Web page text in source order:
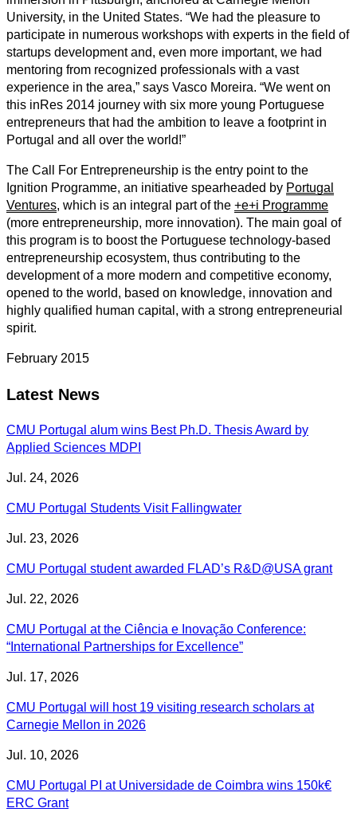
University, in the United States. “We had the pleasure to
participate in numerous workshops with experts in the field of
startups development and, even more important, we had
mentoring from recognized professionals with a vast
experience in the area,” says Vasco Moreira. “We went on
this inRes 2014 journey with six more young Portuguese
entrepreneurs that had the ambition to leave a footprint in
Portugal and all over the world!”
The Call For Entrepreneurship is the entry point to the
Ignition Programme, an initiative spearheaded by Portugal
Ventures, which is an integral part of the +e+i Programme
(more entrepreneurship, more innovation). The main goal of
this program is to boost the Portuguese technology-based
entrepreneurship ecosystem, thus contributing to the
development of a more modern and competitive economy,
opened to the world, based on knowledge, innovation and
highly qualified human capital, with a strong entrepreneurial
spirit.
February 2015
Latest News
CMU Portugal alum wins Best Ph.D. Thesis Award by
Applied Sciences MDPI
Jul. 24, 2026
CMU Portugal Students Visit Fallingwater
Jul. 23, 2026
CMU Portugal student awarded FLAD’s R&D@USA grant
Jul. 22, 2026
CMU Portugal at the Ciência e Inovação Conference:
“International Partnerships for Excellence”
Jul. 17, 2026
CMU Portugal will host 19 visiting research scholars at
Carnegie Mellon in 2026
Jul. 10, 2026
CMU Portugal PI at Universidade de Coimbra wins 150k€
ERC Grant